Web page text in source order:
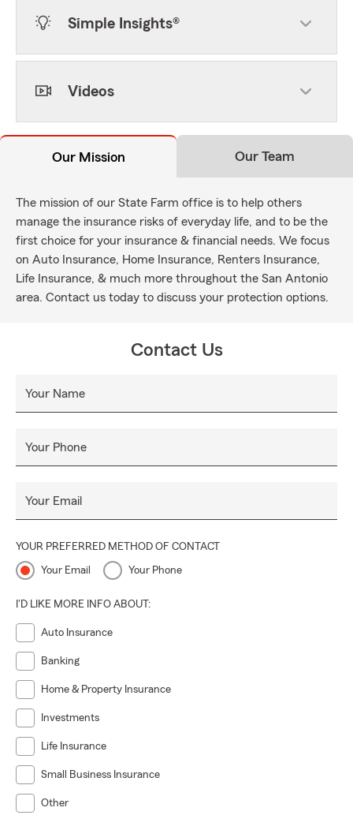
Simple Insights®
Videos
Our Mission Our Team
The mission of our State Farm office is to help others
manage the insurance risks of everyday life, and to be the
first choice for your insurance & financial needs. We focus
on Auto Insurance, Home Insurance, Renters Insurance,
Life Insurance, & much more throughout the San Antonio
area. Contact us today to discuss your protection options.
Contact Us
Your Name
Your Phone
Your Email
YOUR PREFERRED METHOD OF CONTACT
Your Email Your Phone
I'D LIKE MORE INFO ABOUT:
Auto Insurance
Banking
Home & Property Insurance
Investments
Life Insurance
Small Business Insurance
Other